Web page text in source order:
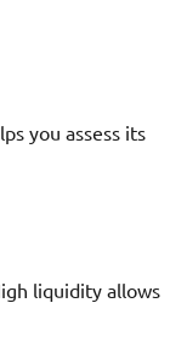
you assess its
liquidity allows